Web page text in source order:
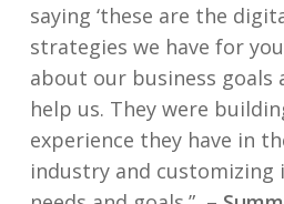
saying ‘these are the
strategies we have for
about our business goals
help us. They were
experience they have in
industry and